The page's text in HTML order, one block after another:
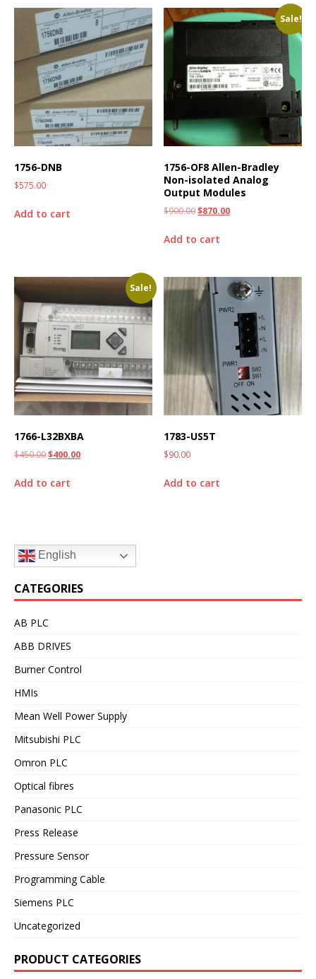
1756-DNB
$575.00
Add to cart
Sale!
1756-OF8 Allen-Bradley
Non-isolated Analog
Output Modules
$900.00$870.00
Add to cart
Sale!
1766-L32BXBA
$450.00$400.00
Add to cart
1783-US5T
$90.00
Add to cart
English
CATEGORIES
AB PLC
ABB DRIVES
Burner Control
HMIs
Mean Well Power Supply
Mitsubishi PLC
Omron PLC
Optical fibres
Panasonic PLC
Press Release
Pressure Sensor
Programming Cable
Siemens PLC
Uncategorized
PRODUCT CATEGORIES